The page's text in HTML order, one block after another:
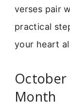
verses pair
practical
your heart
October
Month